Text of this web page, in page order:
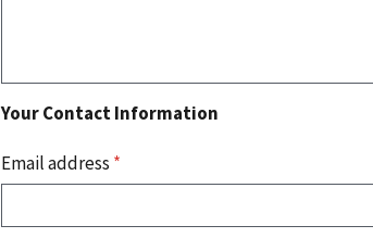
Your Contact Information
Email address *